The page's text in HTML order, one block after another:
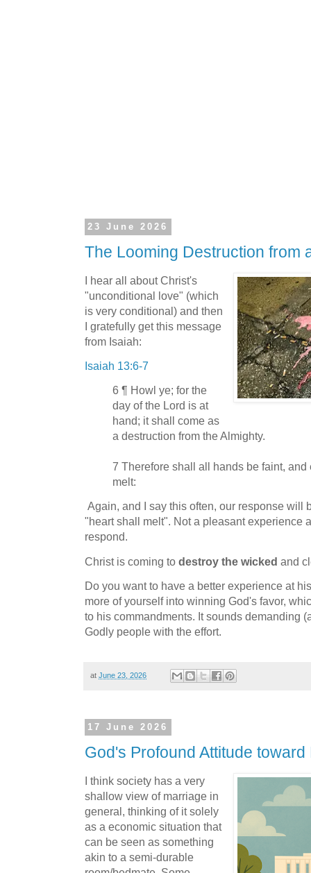
23 June 2026
The Looming Destruction from
I hear all about Christ's
"unconditional love" (which
is very conditional) and then
I gratefully get this message
from Isaiah:
Isaiah 13:6-7
6 ¶ Howl ye; for the
day of the Lord is at
hand; it shall come as
a destruction from the Almighty.
7 Therefore shall all hands be faint, and
melt:
Again, and I say this often, our response will
"heart shall melt". Not a pleasant experience
respond.
Christ is coming to destroy the wicked and
Do you want to have a better experience at
more of yourself into winning God's favor,
to his commandments. It sounds demanding
Godly people with the effort.
at June 23, 2026
17 June 2026
God's Profound Attitude toward
I think society has a very
shallow view of marriage in
general, thinking of it solely
as a economic situation that
can be seen as something
akin to a semi-durable